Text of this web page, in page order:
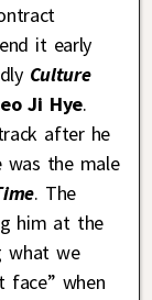
it early
Culture
Ji Hye.
after he
the male
. The
him at the
what we
face” when